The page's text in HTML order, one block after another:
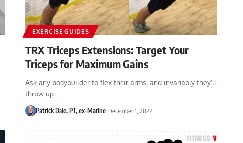
EXERCISE GUIDES
TRX Triceps Extensions: Target Your
Triceps for Maximum Gains
Ask any bodybuilder to flex their arms, and invariably they’ll
throw up…
Patrick Dale, PT, ex-Marine December 1, 2022